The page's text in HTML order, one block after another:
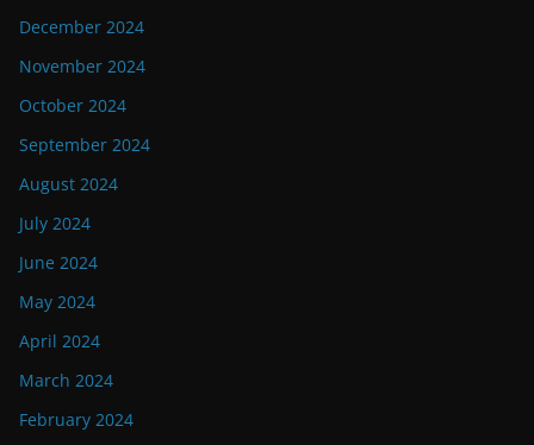
December 2024
November 2024
October 2024
September 2024
August 2024
July 2024
June 2024
May 2024
April 2024
March 2024
February 2024